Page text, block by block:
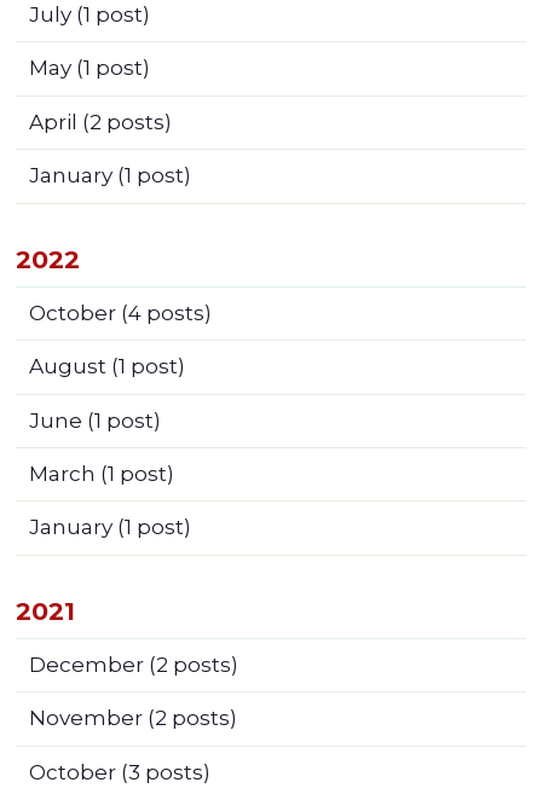
July(1 post)
May(1 post)
April (2 posts)
January(1 post)
2022
October(4 posts)
August(1 post)
June (1 post)
March (1 post)
January(1 post)
2021
December(2 posts)
November(2 posts)
October(3 posts)